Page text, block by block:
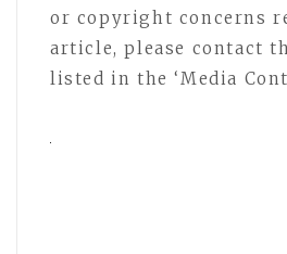
or copyright concerns
article, please contact
listed in the ‘Media